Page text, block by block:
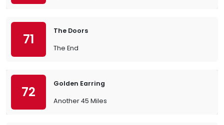
71
The Doors
The End
72
Golden Earring
Another 45 Miles